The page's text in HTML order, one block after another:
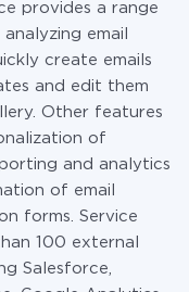
provides a range
email
create emails
and edit them
Other features
of
and analytics
of email
forms. Service
100 external
Salesforce,